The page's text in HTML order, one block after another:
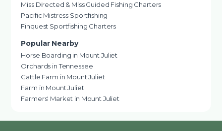
Miss Directed & Miss Guided Fishing Charters
Pacific Mistress Sportfishing
Finquest Sportfishing Charters
Popular Nearby
Horse Boarding in Mount Juliet
Orchards in Tennessee
Cattle Farm in Mount Juliet
Farm in Mount Juliet
Farmers' Market in Mount Juliet